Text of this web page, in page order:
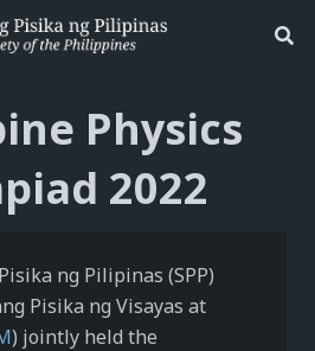
Physics
2022
ng Pilipinas (SPP)
Pisika ng Visayas at
) jointly held the